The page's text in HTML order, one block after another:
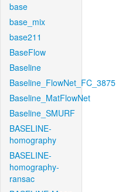
base
base_mix
base211
BaseFlow
Baseline
Baseline_FlowNet_FC_3875
Baseline_MatFlowNet
Baseline_SMURF
BASELINE-
homography
BASELINE-
homography-
ransac